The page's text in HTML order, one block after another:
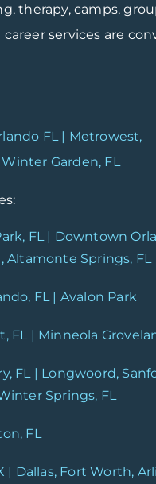
therapy, camps,
services are
FL | Metrowest,
Garden, FL
FL | Downtown
Altamonte Springs, FL
FL | Avalon Park
FL | Minneola
FL | Longwoord,
Springs, FL
FL
| Dallas, Fort Worth,